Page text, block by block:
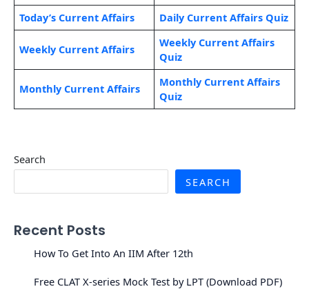
Today’s Current Affairs
Daily Current Affairs Quiz
Weekly Current Affairs
Weekly Current Affairs
Quiz
Monthly Current Affairs
Monthly Current Affairs
Quiz
Search
SEARCH
Recent Posts
How To Get Into An IIM After 12th
Free CLAT X-series Mock Test by LPT (Download PDF)